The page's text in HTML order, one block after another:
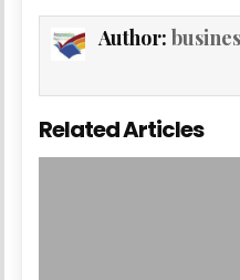
Author:
Related Articles